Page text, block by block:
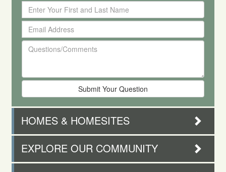
Enter
Your
First
and
Last
Email
Address
Questions/Comments
HOMES & HOMESITES
EXPLORE OUR COMMUNITY